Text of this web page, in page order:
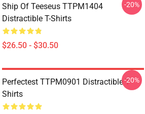
Ship Of Teeseus TTPM1404
Distractible T-Shirts
$26.50 - $30.50
-20%
Perfectest TTPM0901 Distractible T-
Shirts
-20%